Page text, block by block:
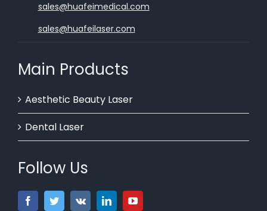
sales@huafeimedical.com
sales@huafeilaser.com
Main Products
Aesthetic Beauty Laser
Dental Laser
Follow Us